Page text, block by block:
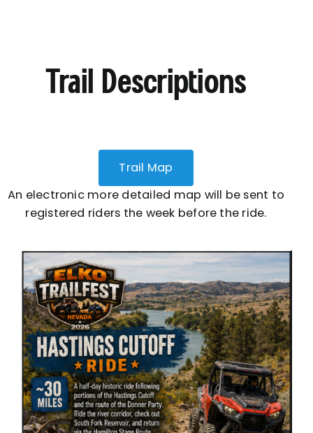
Trail Descriptions
Trail Map
An electronic more detailed map will be sent to
registered riders the week before the ride.